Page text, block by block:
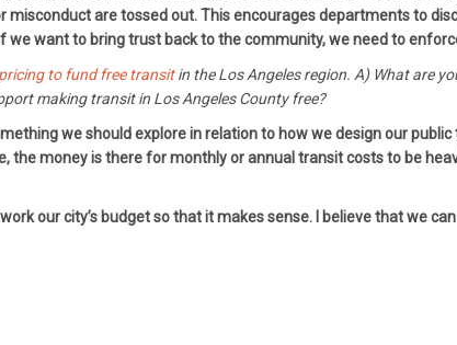
are tossed out. This encourages departments to
we want to bring trust back to the community, we need to
to fund free transitin the Los Angeles region. A) What are
making transit in Los Angeles County free?
we should explore in relation to how we design our
money is there for monthly or annual transit costs to be
our city’s budget so that it makes sense. I believe that we